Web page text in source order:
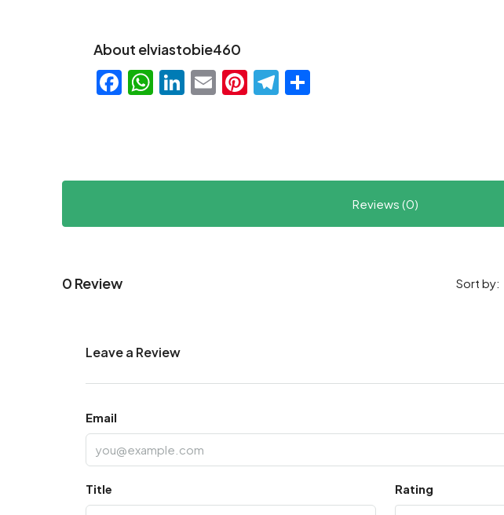
About elviastobie460
Facebook
WhatsApp
LinkedIn
EmailPinterest
Telegram
Reviews (0)
0 Review Sort by:
Leave a Review
Email
Title Rating